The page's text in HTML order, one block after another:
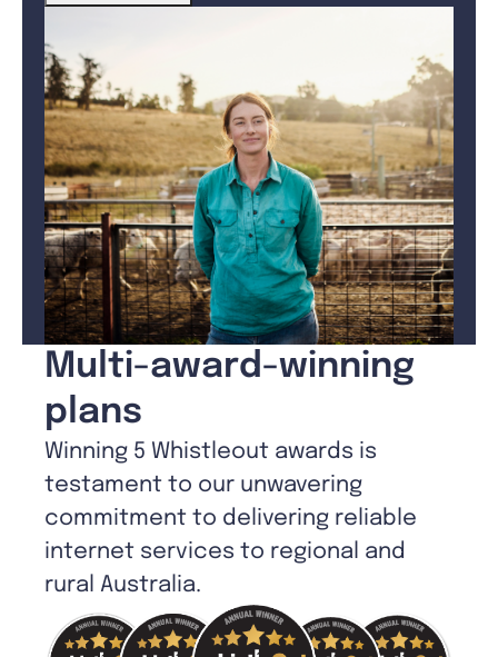
Multi-award-winning
plans
Winning 5 Whistleout awards is
testament to our unwavering
commitment to delivering reliable
internet services to regional and
rural Australia.